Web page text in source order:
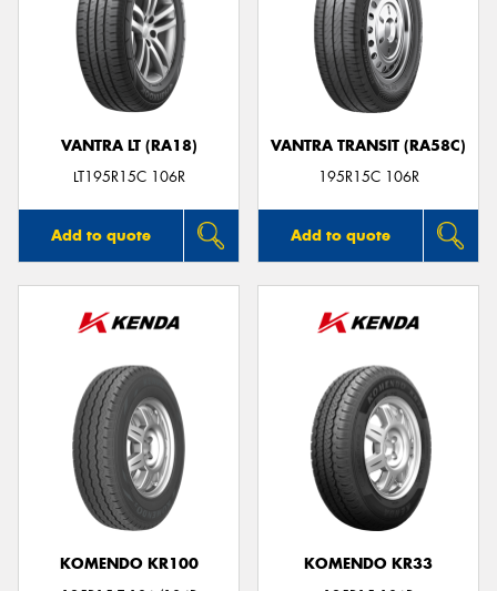
VANTRA LT (RA18)
LT195R15C 106R
Add to quote
VANTRA TRANSIT (RA58C)
195R15C 106R
Add to quote
KOMENDO KR100
KOMENDO KR33